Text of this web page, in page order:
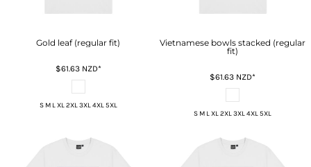
Gold leaf (regular fit)
$61.63 NZD*
S M L XL 2XL 3XL 4XL 5XL
Vietnamese bowls stacked (regular
fit)
$61.63 NZD*
S M L XL 2XL 3XL 4XL 5XL